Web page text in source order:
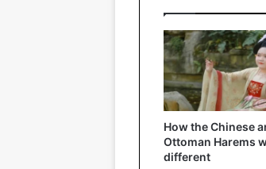
How the Chinese
Ottoman Harems
different